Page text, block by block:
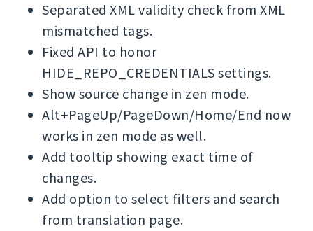
Separated XML validity check from XML
mismatched tags.
Fixed API to honor
HIDE_REPO_CREDENTIALS settings.
Show source change in zen mode.
Alt+PageUp/PageDown/Home/End now
works in zen mode as well.
Add tooltip showing exact time of
changes.
Add option to select filters and search
from translation page.